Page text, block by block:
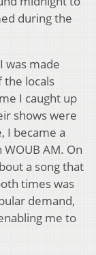
during the
was made
locals
I caught up
shows were
I became a
WOUB AM. On
a song that
times was
demand,
me to